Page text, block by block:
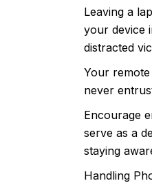
Leaving a
your device
distracted
Your
never
Encourage
serve as a
staying
Handling